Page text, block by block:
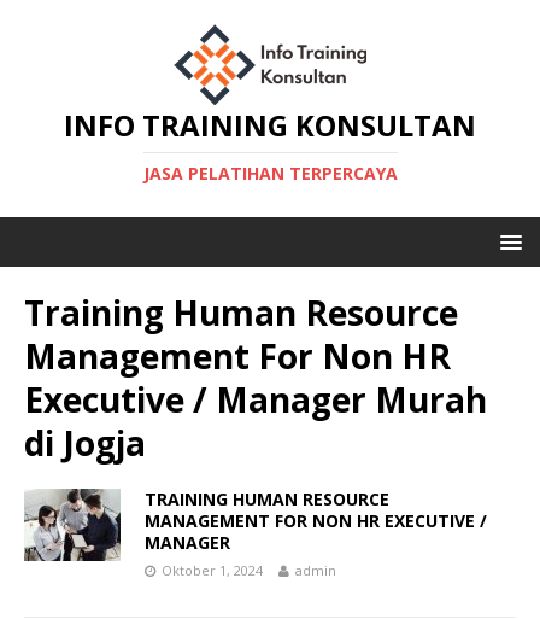
INFO TRAINING KONSULTAN
JASA PELATIHAN TERPERCAYA
Training Human Resource
Management For Non HR
Executive / Manager Murah
di Jogja
TRAINING HUMAN RESOURCE
MANAGEMENT FOR NON HR EXECUTIVE /
MANAGER
Oktober 1, 2024 admin